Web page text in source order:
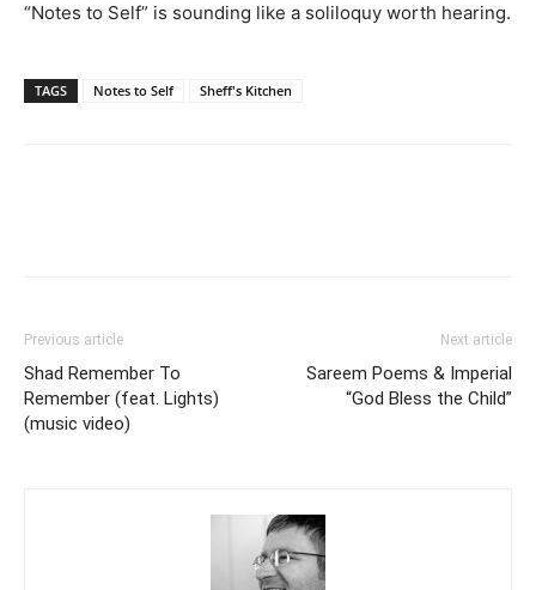
“Notes to Self” is sounding like a soliloquy worth hearing.
TAGS Notes to Self Sheff's Kitchen
Previous article
Shad Remember To
Remember (feat. Lights)
(music video)
Next article
Sareem Poems & Imperial
“God Bless the Child”